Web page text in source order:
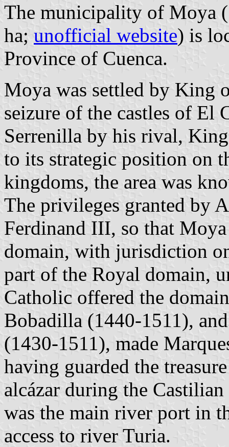
The municipality of Moya
ha; unofficial website) is
Province of Cuenca.
Moya was settled by King
seizure of the castles of El
Serrenilla by his rival,
to its strategic position on
kingdoms, the area was
The privileges granted by
Ferdinand III, so that
domain, with jurisdiction
part of the Royal domain,
Catholic offered the
Bobadilla (1440-1511),
(1430-1511), made
having guarded the
alcázar during the
was the main river port in
access to river Turia.